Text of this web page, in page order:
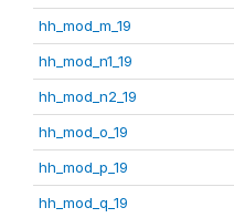
hh_mod_m_19
hh_mod_n1_19
hh_mod_n2_19
hh_mod_o_19
hh_mod_p_19
hh_mod_q_19